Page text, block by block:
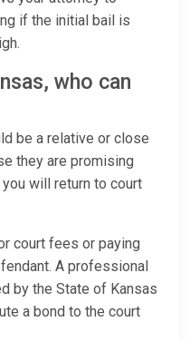
if the initial bail is
who can
be a relative or close
they are promising
will return to court
court fees or paying
A professional
by the State of Kansas
a bond to the court